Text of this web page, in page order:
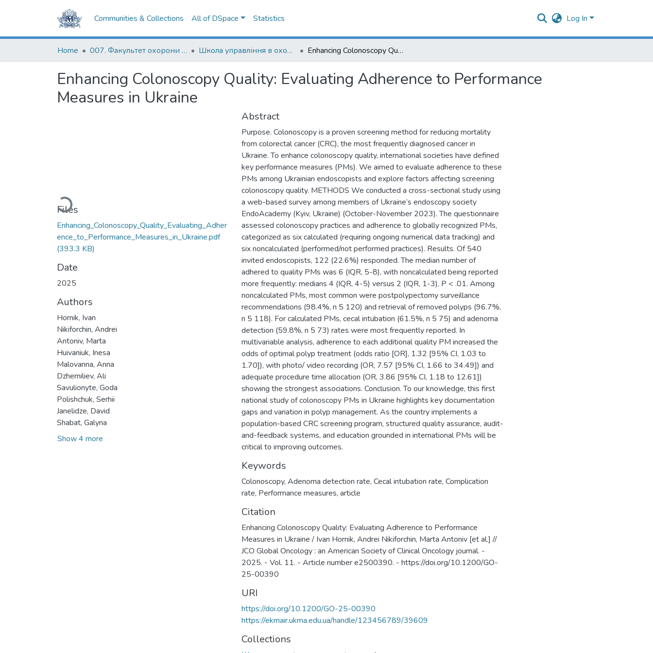
Communities & Collections All of DSpace Statistics Log In
Home 007. Факультет охорони здоров`я, соціальної роботи і психології Школа управління в охороні здоров'я Enhancing Colonoscopy Quality: Evaluating Adherence to Performance Measures in Ukraine
Enhancing Colonoscopy Quality: Evaluating Adherence to Performance
Measures in Ukraine
Loading...
Files
Enhancing_Colonoscopy_Quality_Evaluating_Adher
ence_to_Performance_Measures_in_Ukraine.pdf
(393.3 KB)
Date
2025
Authors
Hornik, Ivan
Nikiforchin, Andrei
Antoniv, Marta
Huivaniuk, Inesa
Malovanna, Anna
Dzhemiliev, Ali
Savulionyte, Goda
Polishchuk, Serhii
Janelidze, David
Shabat, Galyna
Show 4 more
Abstract
Purpose. Colonoscopy is a proven screening method for reducing mortality
from colorectal cancer (CRC), the most frequently diagnosed cancer in
Ukraine. To enhance colonoscopy quality, international societies have defined
key performance measures (PMs). We aimed to evaluate adherence to these
PMs among Ukrainian endoscopists and explore factors affecting screening
colonoscopy quality. METHODS We conducted a cross-sectional study using
a web-based survey among members of Ukraine’s endoscopy society
EndoAcademy (Kyiv, Ukraine) (October-November 2023). The questionnaire
assessed colonoscopy practices and adherence to globally recognized PMs,
categorized as six calculated (requiring ongoing numerical data tracking) and
six noncalculated (performed/not performed practices). Results. Of 540
invited endoscopists, 122 (22.6%) responded. The median number of
adhered to quality PMs was 6 (IQR, 5-8), with noncalculated being reported
more frequently: medians 4 (IQR, 4-5) versus 2 (IQR, 1-3), P < .01. Among
noncalculated PMs, most common were postpolypectomy surveillance
recommendations (98.4%, n 5 120) and retrieval of removed polyps (96.7%,
n 5 118). For calculated PMs, cecal intubation (61.5%, n 5 75) and adenoma
detection (59.8%, n 5 73) rates were most frequently reported. In
multivariable analysis, adherence to each additional quality PM increased the
odds of optimal polyp treatment (odds ratio [OR], 1.32 [95% CI, 1.03 to
1.70]), with photo/ video recording (OR, 7.57 [95% CI, 1.66 to 34.49]) and
adequate procedure time allocation (OR, 3.86 [95% CI, 1.18 to 12.61])
showing the strongest associations. Conclusion. To our knowledge, this first
national study of colonoscopy PMs in Ukraine highlights key documentation
gaps and variation in polyp management. As the country implements a
population-based CRC screening program, structured quality assurance, audit-
and-feedback systems, and education grounded in international PMs will be
critical to improving outcomes.
Keywords
Colonoscopy, Adenoma detection rate, Cecal intubation rate, Complication
rate, Performance measures, article
Citation
Enhancing Colonoscopy Quality: Evaluating Adherence to Performance
Measures in Ukraine / Ivan Hornik, Andrei Nikiforchin, Marta Antoniv [et al.] //
JCO Global Oncology : an American Society of Clinical Oncology journal. -
2025. - Vol. 11. - Article number e2500390. - https://doi.org/10.1200/GO-
25-00390
URI
https://doi.org/10.1200/GO-25-00390
https://ekmair.ukma.edu.ua/handle/123456789/39609
Collections